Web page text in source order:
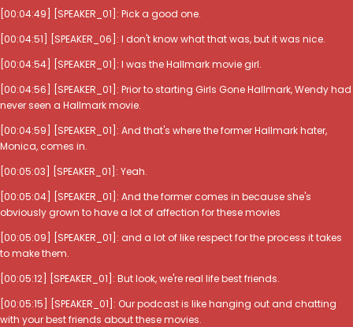
[00:04:49] [SPEAKER_01]: Pick a good one.
[00:04:51] [SPEAKER_06]: I don't know what that was, but it was nice.
[00:04:54] [SPEAKER_01]: I was the Hallmark movie girl.
[00:04:56] [SPEAKER_01]: Prior to starting Girls Gone Hallmark, Wendy had
never seen a Hallmark movie.
[00:04:59] [SPEAKER_01]: And that's where the former Hallmark hater,
Monica, comes in.
[00:05:03] [SPEAKER_01]: Yeah.
[00:05:04] [SPEAKER_01]: And the former comes in because she's
obviously grown to have a lot of affection for these movies
[00:05:09] [SPEAKER_01]: and a lot of like respect for the process it takes
to make them.
[00:05:12] [SPEAKER_01]: But look, we're real life best friends.
[00:05:15] [SPEAKER_01]: Our podcast is like hanging out and chatting
with your best friends about these movies.